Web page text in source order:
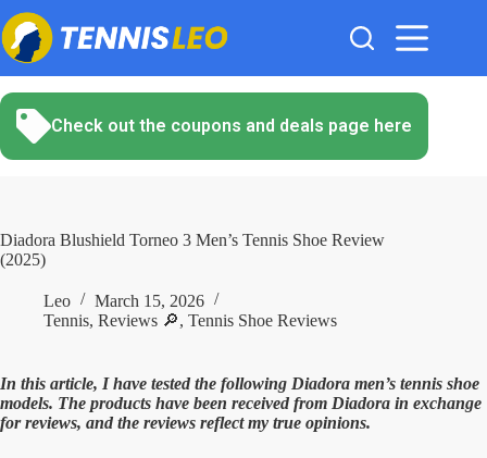
Skip
to
content
Check out the coupons and deals page here
Diadora Blushield Torneo 3 Men’s Tennis Shoe Review
(2025)
Leo
March 15, 2026
Tennis, Reviews 🔎, Tennis Shoe Reviews
In this article, I have tested the following Diadora men’s tennis shoe
models. The products have been received from Diadora in exchange
for reviews, and the reviews reflect my true opinions.